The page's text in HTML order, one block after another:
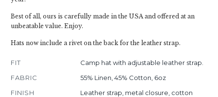
Best of all, ours is carefully made in the USA and offered at an
unbeatable value. Enjoy.
Hats now include a rivet on the back for the leather strap.
FIT
Camp hat with adjustable leather strap.
FABRIC
55% Linen, 45% Cotton, 6oz
FINISH
Leather strap, metal closure, cotton